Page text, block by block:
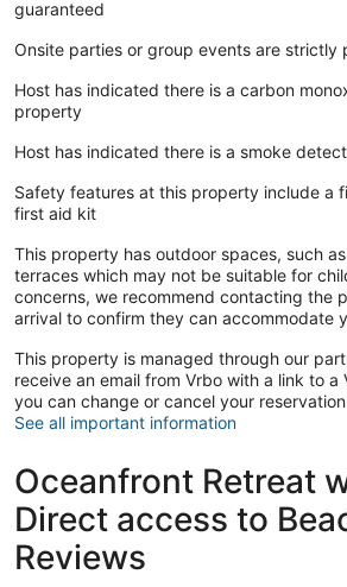
guaranteed
Onsite parties or group events are strictly
Host has indicated there is a carbon
property
Host has indicated there is a smoke
Safety features at this property include a
first aid kit
This property has outdoor spaces, such
terraces which may not be suitable for
concerns, we recommend contacting the
arrival to confirm they can accommodate
This property is managed through our
receive an email from Vrbo with a link to a
you can change or cancel your reservation
See all important information
Oceanfront Retreat
Direct access to
Reviews